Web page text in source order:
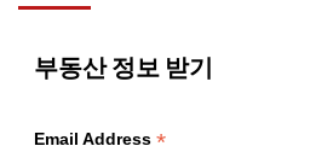
부동산 정보 받기
Email Address